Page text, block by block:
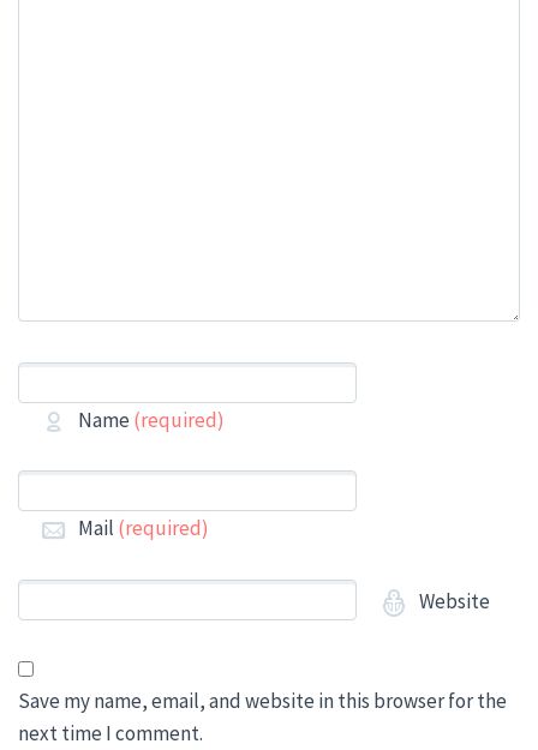
Name (required)
Mail (required)
Website
Save my name, email, and website in this browser for the
next time I comment.